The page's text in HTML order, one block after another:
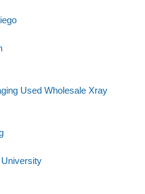
Used Wholesale Xray
University